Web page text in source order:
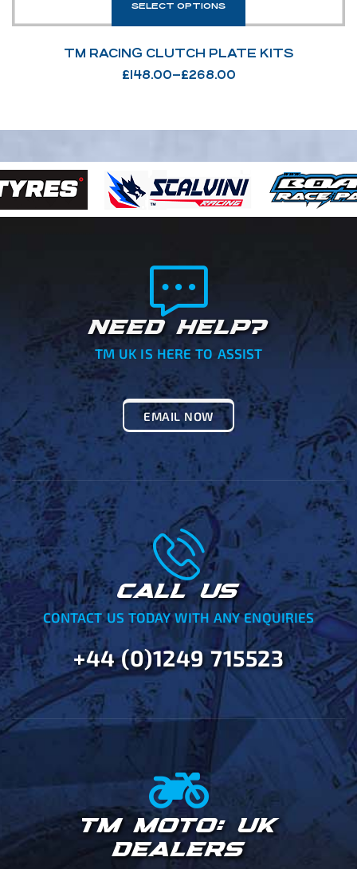
SELECT OPTIONS
TM RACING CLUTCH PLATE KITS
£148.00–£268.00
NEED HELP?
TM UK IS HERE TO ASSIST
EMAIL NOW
CALL US
CONTACT US TODAY WITH ANY ENQUIRIES
+44 (0)1249 715523
TM MOTO: UK
DEALERS